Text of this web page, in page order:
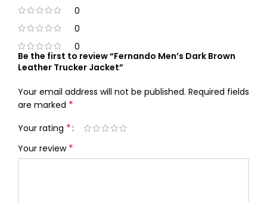
0
0
0
Be the first to review “Fernando Men’s Dark Brown
Leather Trucker Jacket”
Your email address will not be published. Required fields
are marked *
Your rating *
Your review *